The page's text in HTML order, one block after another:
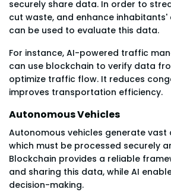
securely share data. In order to
cut waste, and enhance inhabitants'
can be used to evaluate this data.
For instance, AI-powered traffic
can use blockchain to verify data
optimize traffic flow. It reduces
improves transportation efficiency.
Autonomous Vehicles
Autonomous vehicles generate
which must be processed securely
Blockchain provides a reliable
and sharing this data, while AI
decision-making.